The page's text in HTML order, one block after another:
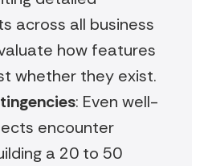
across all business
how features
whether they exist.
: Even well-
encounter
a 20 to 50